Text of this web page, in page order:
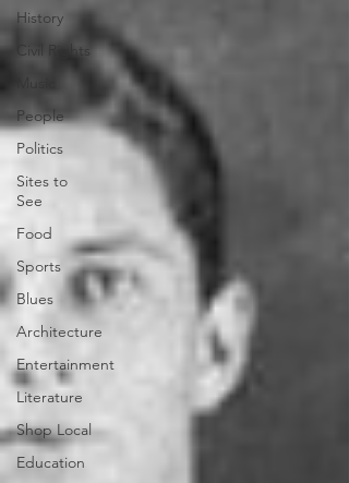
History
Civil Rights
People
Politics
Sites to
See
Food
Sports
Blues
Architecture
Entertainment
Literature
Shop Local
Education